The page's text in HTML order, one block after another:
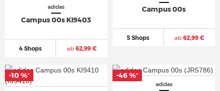
adidas
Campus 00s KI9403
4 Shops ab62,99 €
Campus 00s
5 Shops ab 62,99 €
-10 %*
adidas
-46 %*